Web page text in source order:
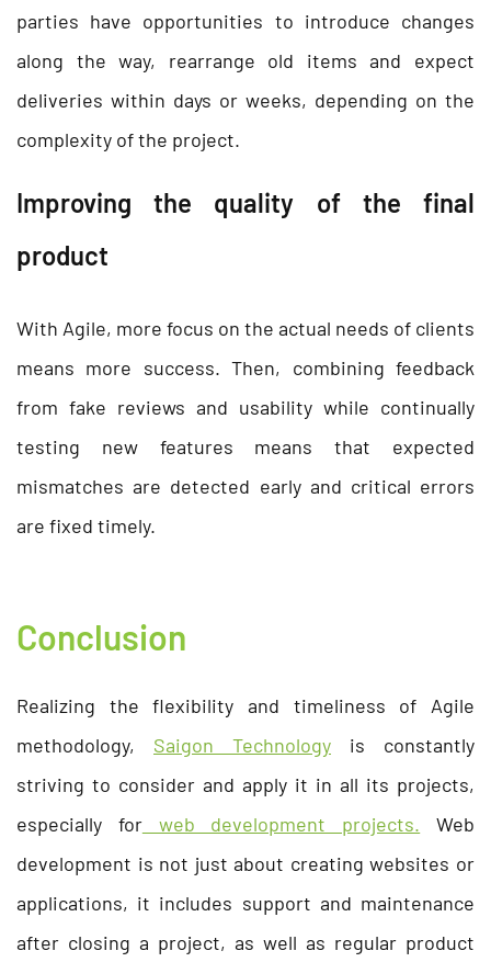
parties have opportunities to introduce changes
along the way, rearrange old items and expect
deliveries within days or weeks, depending on the
complexity of the project.
Improving the quality of the final
product
With Agile, more focus on the actual needs of clients
means more success. Then, combining feedback
from fake reviews and usability while continually
testing new features means that expected
mismatches are detected early and critical errors
are fixed timely.
Conclusion
Realizing the flexibility and timeliness of Agile
methodology, Saigon Technology is constantly
striving to consider and apply it in all its projects,
especially forweb development projects. Web
development is not just about creating websites or
applications, it includes support and maintenance
after closing a project, as well as regular product